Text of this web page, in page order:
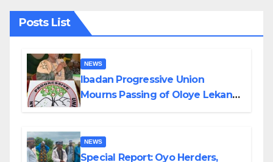
Posts List
NEWS
Ibadan Progressive Union
Mourns Passing of Oloye Lekan
NEWS
Special Report: Oyo Herders,